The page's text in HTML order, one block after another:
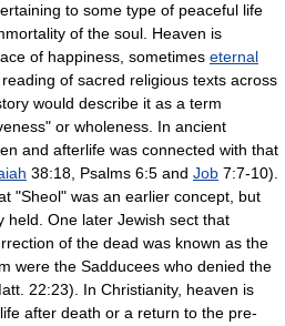
to some type of peaceful life
of the soul. Heaven is
of happiness , sometimes eternal
reading of sacred religious texts across
would describe it as a term
or wholeness. In ancient
and afterlife was connected with that
38:18, Psalms 6:5 and Job 7:7-10).
"Sheol" was an earlier concept, but
held. One later Jewish sect that
of the dead was known as the
were the Sadducees who denied the
22:23). In Christianity, heaven is
after death or a return to the pre-